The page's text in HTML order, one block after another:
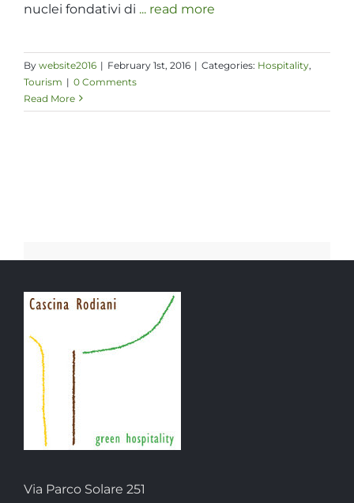
nuclei fondativi di ... read more
By website2016 | February 1st, 2016 | Categories: Hospitality,
Tourism | 0 Comments
Read More
Via Parco Solare 251